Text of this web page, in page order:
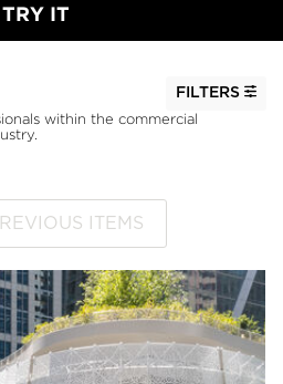
TRY IT
FILTERS
within the commercial
ITEMS